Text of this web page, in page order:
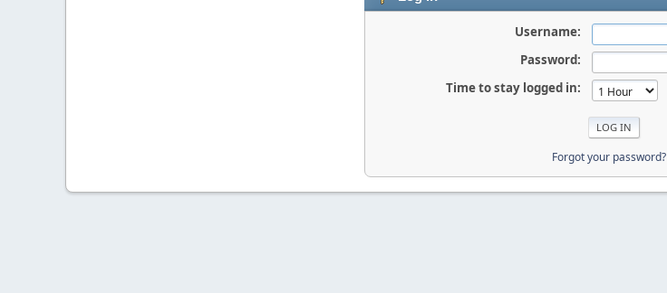
Username:
Password:
Time to stay logged in:
Forgot your password?